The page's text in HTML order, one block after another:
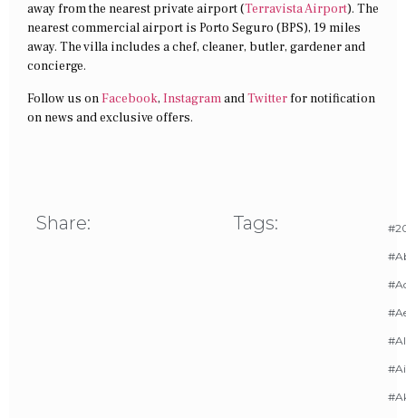
away from the nearest private airport (Terravista Airport). The
nearest commercial airport is Porto Seguro (BPS), 19 miles
away. The villa includes a chef, cleaner, butler, gardener and
concierge.
Follow us onFacebook, InstagramandTwitterfor notification
on news and exclusive offers.
Share: Tags: